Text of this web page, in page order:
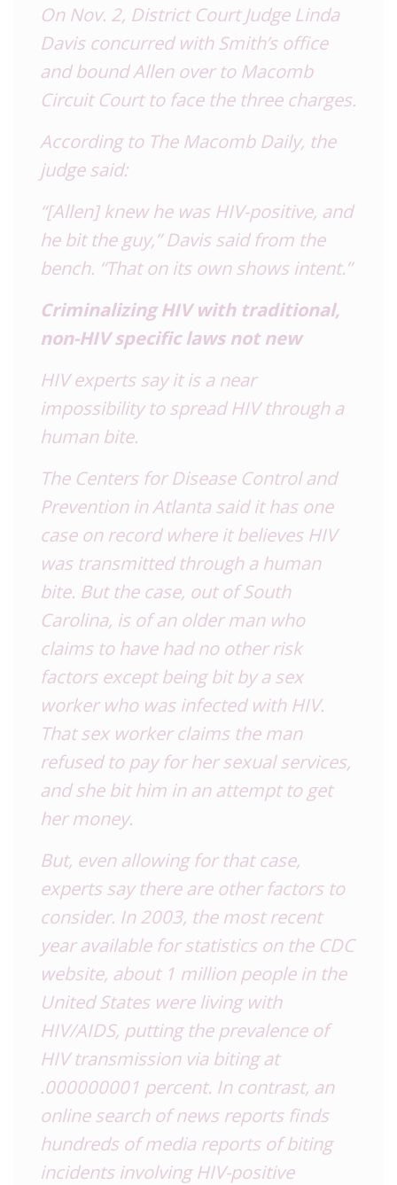
On Nov. 2, District Court Judge Linda
Davis concurred with Smith’s office
and bound Allen over to Macomb
Circuit Court to face the three charges.
According to The Macomb Daily, the
judge said:
“[Allen] knew he was HIV-positive, and
he bit the guy,” Davis said from the
bench. “That on its own shows intent.”
Criminalizing HIV with traditional,
non-HIV specific laws not new
HIV experts say it is a near
impossibility to spread HIV through a
human bite.
The Centers for Disease Control and
Prevention in Atlanta said it has one
case on record where it believes HIV
was transmitted through a human
bite. But the case, out of South
Carolina, is of an older man who
claims to have had no other risk
factors except being bit by a sex
worker who was infected with HIV.
That sex worker claims the man
refused to pay for her sexual services,
and she bit him in an attempt to get
her money.
But, even allowing for that case,
experts say there are other factors to
consider. In 2003, the most recent
year available for statistics on the CDC
website, about 1 million people in the
United States were living with
HIV/AIDS, putting the prevalence of
HIV transmission via biting at
.000000001 percent. In contrast, an
online search of news reports finds
hundreds of media reports of biting
incidents involving HIV-positive